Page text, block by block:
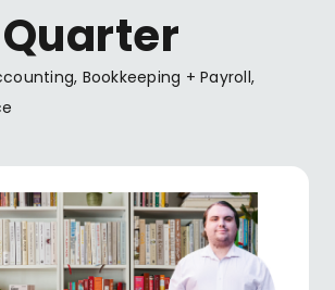
Quarter
, Bookkeeping + Payroll,